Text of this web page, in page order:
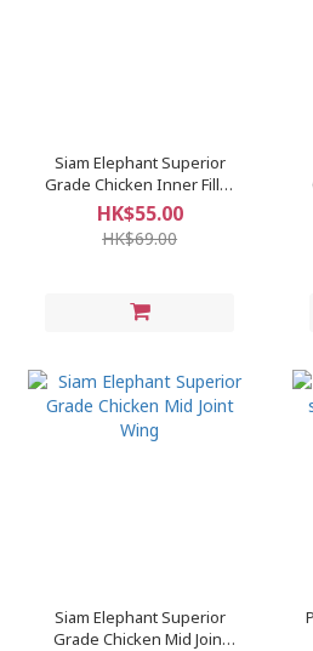
Siam Elephant Superior
Grade Chicken Inner Fillet
(Tenderloin)
HK$55.00
HK$69.00
Siam Elephant Superior
Grade Chicken Mid Joint